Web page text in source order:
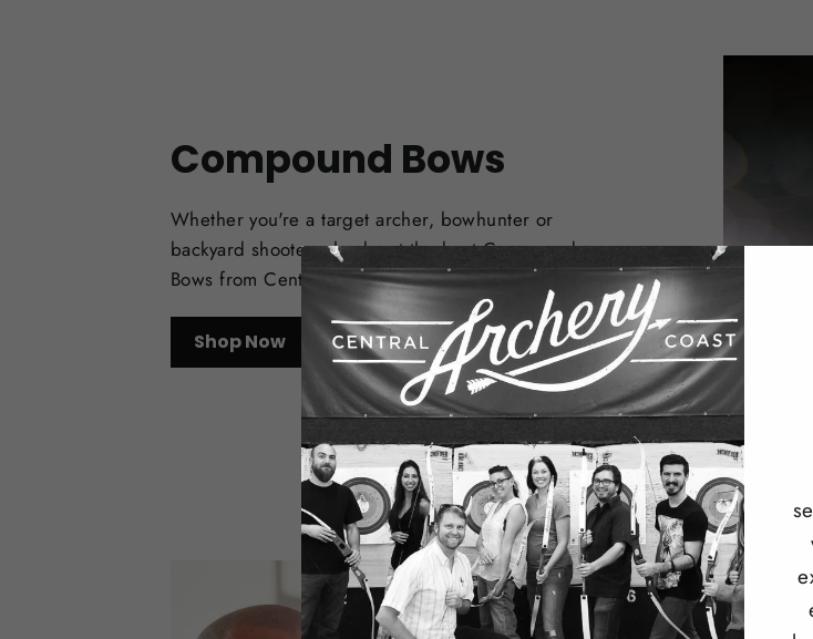
Compound Bows
Whether you're a target archer, bowhunter or
backyard shooter, check out the best Compound
Bows from Central Coast Archery.
Shop Now